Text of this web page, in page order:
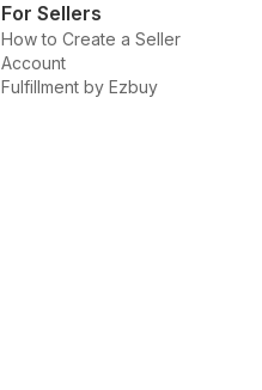
For Sellers
How to Create a Seller
Account
Fulfillment by Ezbuy